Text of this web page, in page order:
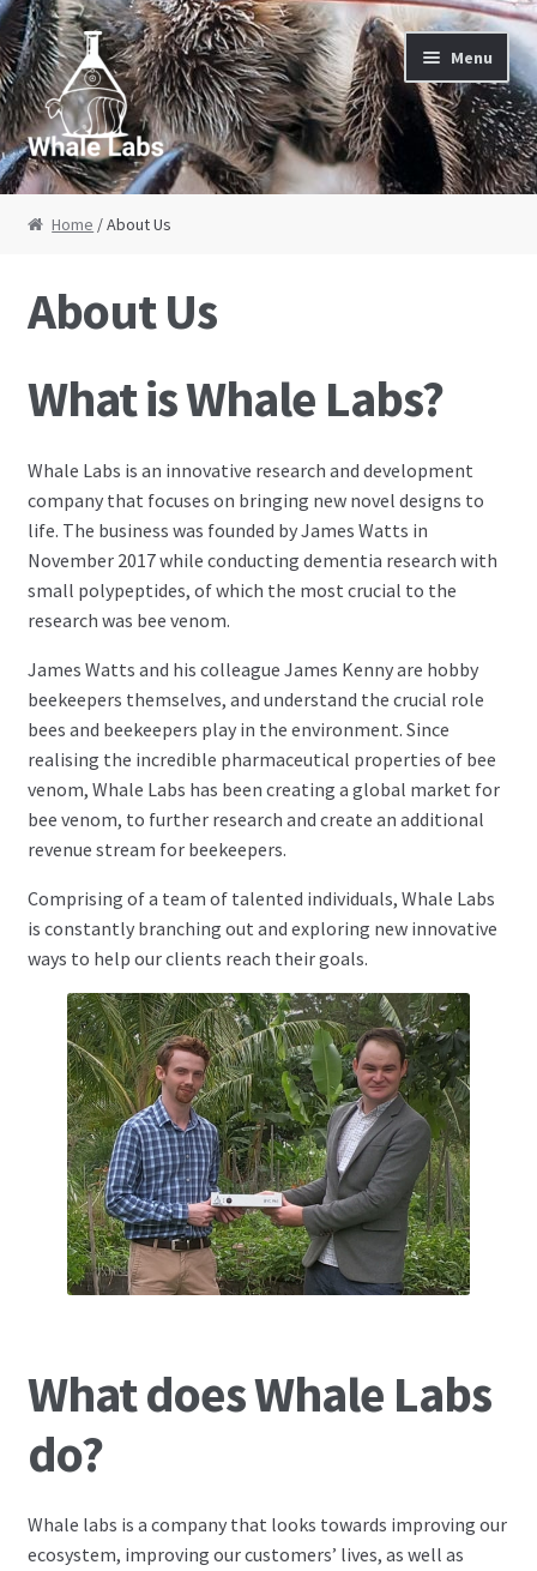
Skip to navigation
Skip to content Menu
Home
Cart
Checkout
My Account
News
Home / About Us
About Us
What is Whale Labs?
Whale Labs is an innovative research and development
company that focuses on bringing new novel designs to
life. The business was founded by James Watts in
November 2017 while conducting dementia research with
small polypeptides, of which the most crucial to the
research was bee venom.
James Watts and his colleague James Kenny are hobby
beekeepers themselves, and understand the crucial role
bees and beekeepers play in the environment. Since
realising the incredible pharmaceutical properties of bee
venom, Whale Labs has been creating a global market for
bee venom, to further research and create an additional
revenue stream for beekeepers.
Comprising of a team of talented individuals, Whale Labs
is constantly branching out and exploring new innovative
ways to help our clients reach their goals.
What does Whale Labs
do?
Whale labs is a company that looks towards improving our
ecosystem, improving our customers’ lives, as well as